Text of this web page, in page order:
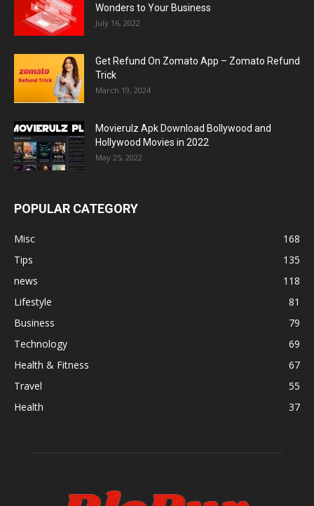
Wonders to Your Business
July 16, 2022
Get Refund On Zomato App – Zomato Refund
Trick
March 19, 2024
Movierulz Apk Download Bollywood and
Hollywood Movies in 2022
May 25, 2022
POPULAR CATEGORY
Misc
168
Tips
135
news
118
Lifestyle
81
Business
79
Technology
69
Health & Fitness
67
Travel
55
Health
37